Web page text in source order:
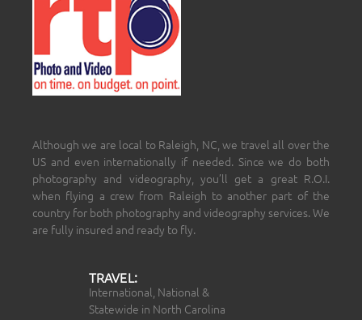
Although we are local to Raleigh, NC, we travel all over the
US and even internationally if needed. Since we do both
photography and videography, you’ll get a great R.O.I.
when flying a crew from Raleigh to another part of the
country for both photography and videography services. We
are fully insured and ready to fly.
TRAVEL:
International, National &
Statewide in North Carolina